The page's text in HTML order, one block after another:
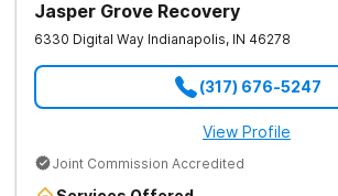
Jasper Grove Recovery
6330 Digital Way Indianapolis, IN 46278
(317) 676-5247
View Profile
Joint Commission Accredited